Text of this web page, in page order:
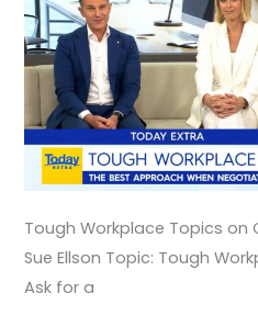
Tough Workplace Topics on
Sue Ellson Topic: Tough
Ask for a